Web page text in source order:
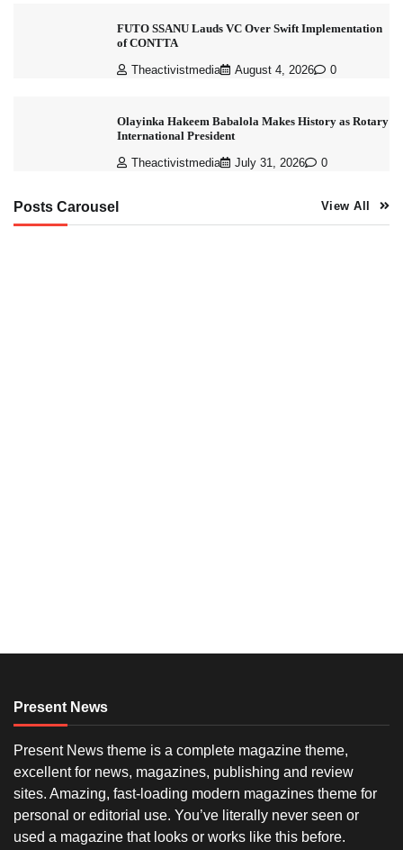
FUTO SSANU Lauds VC Over Swift Implementation
of CONTTA
Theactivistmedia August 4, 2026 0
Olayinka Hakeem Babalola Makes History as Rotary
International President
Theactivistmedia July 31, 2026 0
Posts Carousel View All
Present News
Present News theme is a complete magazine theme,
excellent for news, magazines, publishing and review
sites. Amazing, fast-loading modern magazines theme for
personal or editorial use. You’ve literally never seen or
used a magazine that looks or works like this before.